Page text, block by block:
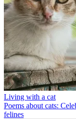
Living with a cat
Poems about cats:
felines